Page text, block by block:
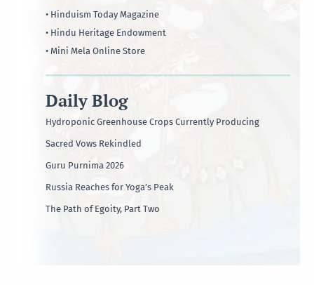
• Hinduism Today Magazine
• Hindu Heritage Endowment
• Mini Mela Online Store
Daily Blog
Hydroponic Greenhouse Crops Currently Producing
Sacred Vows Rekindled
Guru Purnima 2026
Russia Reaches for Yoga’s Peak
The Path of Egoity, Part Two